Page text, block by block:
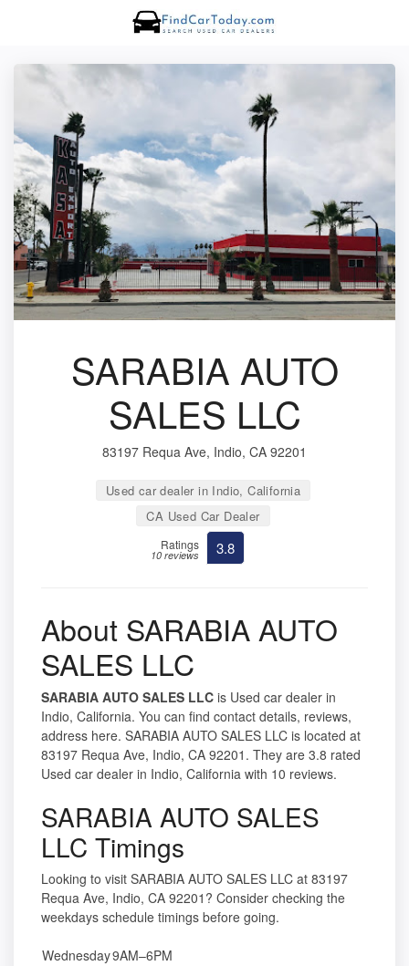
SARABIA AUTO
SALES LLC
83197 Requa Ave, Indio, CA 92201
Used car dealer in Indio, California
CA Used Car Dealer
Ratings
10 reviews 3.8
About SARABIA AUTO
SALES LLC
SARABIA AUTO SALES LLC is Used car dealer in
Indio, California. You can find contact details, reviews,
address here. SARABIA AUTO SALES LLC is located at
83197 Requa Ave, Indio, CA 92201. They are 3.8 rated
Used car dealer in Indio, California with 10 reviews.
SARABIA AUTO SALES
LLC Timings
Looking to visit SARABIA AUTO SALES LLC at 83197
Requa Ave, Indio, CA 92201? Consider checking the
weekdays schedule timings before going.
Wednesday9AM–6PM